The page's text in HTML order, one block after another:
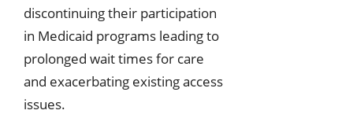
discontinuing their participation
in Medicaid programs leading to
prolonged wait times for care
and exacerbating existing access
issues.